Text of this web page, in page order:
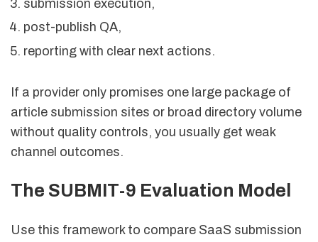
submission execution,
post-publish QA,
reporting with clear next actions.
If a provider only promises one large package of
article submission sites or broad directory volume
without quality controls, you usually get weak
channel outcomes.
The SUBMIT-9 Evaluation Model
Use this framework to compare SaaS submission